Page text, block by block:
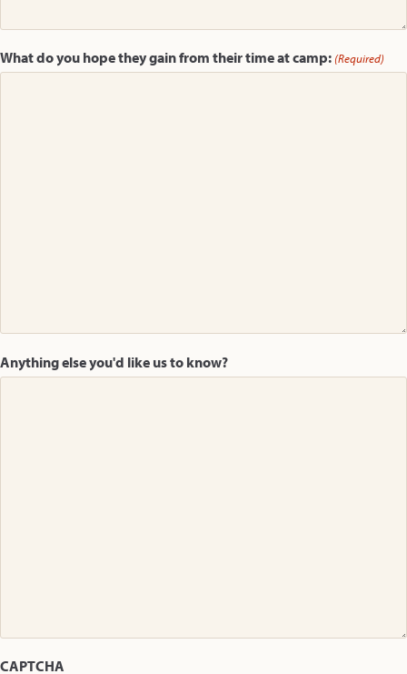
What do you hope they gain from their time at camp: (Required)
Anything else you'd like us to know?
CAPTCHA